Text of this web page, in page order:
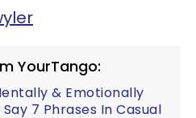
YourTango:
& Emotionally
7 Phrases In Casual